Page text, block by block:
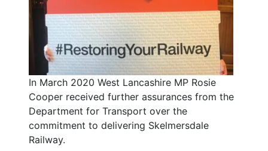
In March 2020 West Lancashire MP Rosie
Cooper received further assurances from the
Department for Transport over the
commitment to delivering Skelmersdale
Railway.